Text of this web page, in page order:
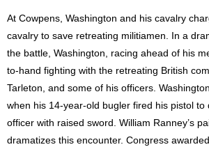
At Cowpens, Washington and his cavalry
cavalry to save retreating militiamen. In a
the battle, Washington, racing ahead of his
to-hand fighting with the retreating British
Tarleton, and some of his officers.
when his 14-year-old bugler fired his pistol to
officer with raised sword. William Ranney’s
dramatizes this encounter. Congress